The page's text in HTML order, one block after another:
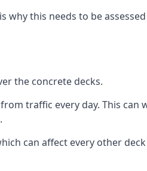
this needs to be
the concrete decks.
traffic every day. This can
can affect every other